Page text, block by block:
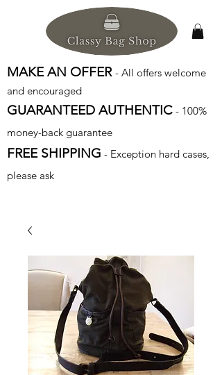
MAKE AN OFFER - All offers welcome
and encouraged
GUARANTEED AUTHENTIC - 100%
money-back guarantee
FREE SHIPPING - Exception hard cases,
please ask